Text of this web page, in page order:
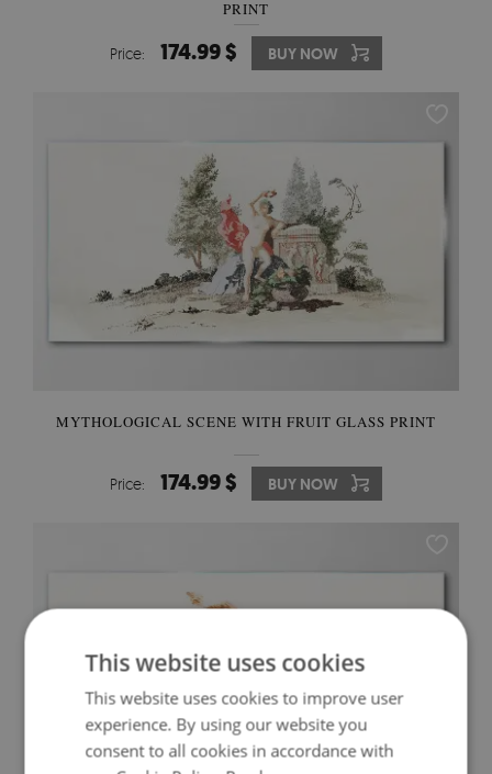
PRINT
Price: 174.99 $ BUY NOW
MYTHOLOGICAL SCENE WITH FRUIT GLASS PRINT
Price: 174.99 $ BUY NOW
This website uses cookies
This website uses cookies to improve user
experience. By using our website you
consent to all cookies in accordance with